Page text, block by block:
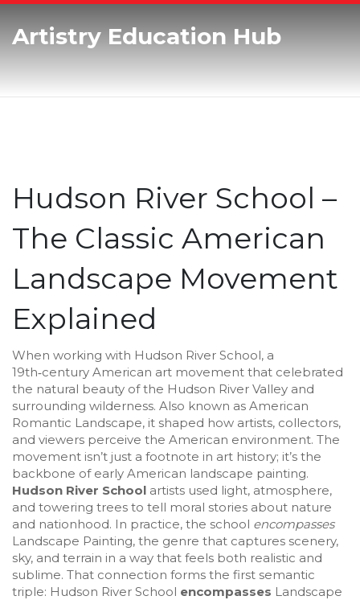
Artistry Education Hub
Hudson River School –
The Classic American
Landscape Movement
Explained
When working with Hudson River School, a
19th‑century American art movement that celebrated
the natural beauty of the Hudson River Valley and
surrounding wilderness. Also known as American
Romantic Landscape, it shaped how artists, collectors,
and viewers perceive the American environment. The
movement isn’t just a footnote in art history; it’s the
backbone of early American landscape painting.
Hudson River School artists used light, atmosphere,
and towering trees to tell moral stories about nature
and nationhood. In practice, the school encompasses
Landscape Painting, the genre that captures scenery,
sky, and terrain in a way that feels both realistic and
sublime. That connection forms the first semantic
triple: Hudson River School encompasses Landscape